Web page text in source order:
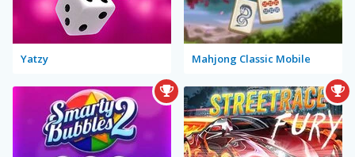
Yatzy Mahjong Classic Mobile